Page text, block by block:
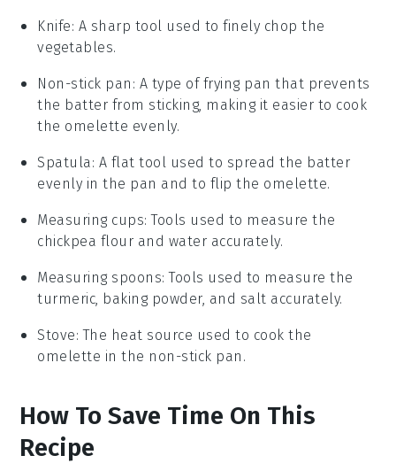
Knife: A sharp tool used to finely chop the
vegetables.
Non-stick pan : A type of frying pan that prevents
the batter from sticking, making it easier to cook
the omelette evenly.
Spatula : A flat tool used to spread the batter
evenly in the pan and to flip the omelette.
Measuring cups: Tools used to measure the
chickpea flour and water accurately.
Measuring spoons: Tools used to measure the
turmeric, baking powder, and salt accurately.
Stove: The heat source used to cook the
omelette in the non-stick pan.
How To Save Time On This
Recipe